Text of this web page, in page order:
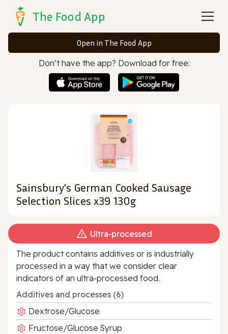
The Food App
Open in The Food App
Don’t have the app? Download for free:
Sainsbury's German Cooked Sausage
Selection Slices x39 130g
Ultra‑processed
The product contains additives or is industrially
processed in a way that we consider clear
indicators of an ultra‑processed food.
Additives and processes (6)
Dextrose/Glucose
Fructose/Glucose Syrup